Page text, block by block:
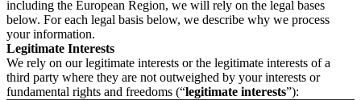
including the European Region, we will rely on the legal bases
below. For each legal basis below, we describe why we process
your information.
Legitimate Interests
We rely on our legitimate interests or the legitimate interests of a
third party where they are not outweighed by your interests or
fundamental rights and freedoms (“legitimate interests”):